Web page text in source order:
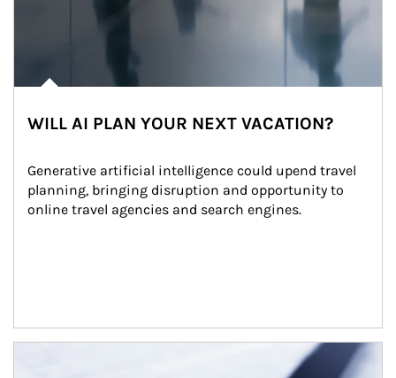
WILL AI PLAN YOUR NEXT VACATION?
Generative artificial intelligence could upend travel
planning, bringing disruption and opportunity to
online travel agencies and search engines.